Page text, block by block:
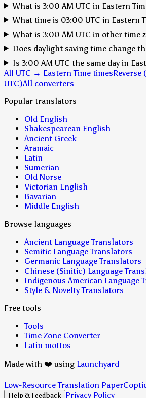
What is 3:00 AM UTC in Eastern
What time is 03:00 UTC in Eastern
What is 3:00 AM UTC in other time
Does daylight saving time change
Is 3:00 AM UTC the same day in
All UTC → Eastern Time timesReverse
UTC)All converters
Popular translators
Old English
Shakespearean English
Ancient Greek
Aramaic
Latin
Sumerian
Old Norse
Victorian English
Bavarian
Middle English
Browse languages
Ancient Language Translators
Semitic Language Translators
Germanic Language Translators
Chinese (Sinitic) Language
Indigenous American Language
Style & Novelty Translators
Free tools
Tools
Time Zone Converter
Latin mottos
Made with ❤️ using Launchyard
Low-Resource Translation Paper
Help & Feedback Privacy Policy